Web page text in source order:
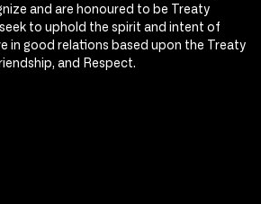
and are honoured to be Treaty
to uphold the spirit and intent of
in good relations based upon the Treaty
and Respect.